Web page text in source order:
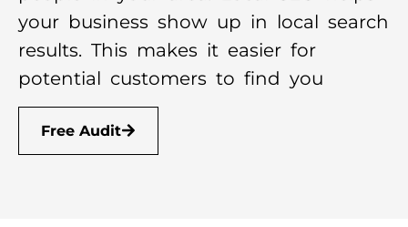
your business show up in local search
results. This makes it easier for
potential customers to find you
Free Audit